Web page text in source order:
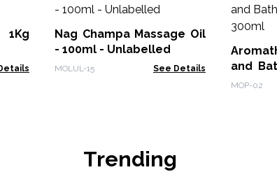
Nag Champa Massage Oil
- 100ml - Unlabelled
MOLUL-15 See Details
and
300ml
MOP-02
Trending